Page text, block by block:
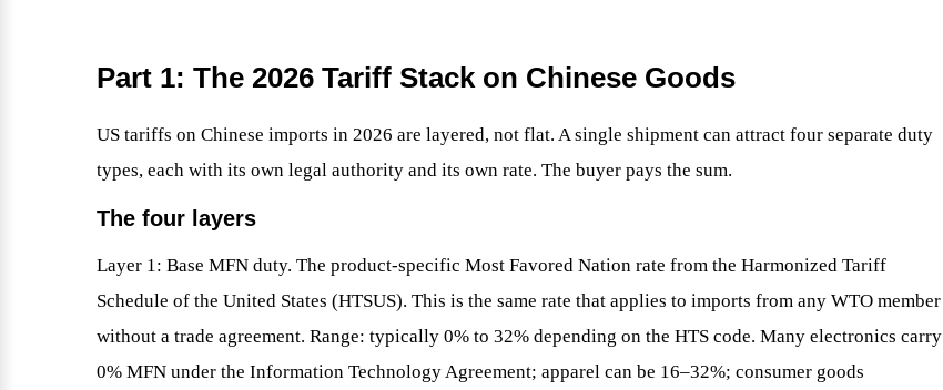
Part 1: The 2026 Tariff Stack on Chinese Goods
US tariffs on Chinese imports in 2026 are layered, not flat. A single shipment can attract four separate duty
types, each with its own legal authority and its own rate. The buyer pays the sum.
The four layers
Layer 1: Base MFN duty. The product-specific Most Favored Nation rate from the Harmonized Tariff
Schedule of the United States (HTSUS). This is the same rate that applies to imports from any WTO member
without a trade agreement. Range: typically 0% to 32% depending on the HTS code. Many electronics carry
0% MFN under the Information Technology Agreement; apparel can be 16–32%; consumer goods